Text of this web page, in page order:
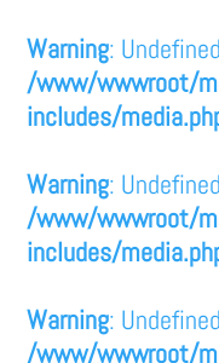
Warning:
/www/wwwroot/
includes/
Warning:
/www/wwwroot/
includes/
Warning:
/www/wwwroot/